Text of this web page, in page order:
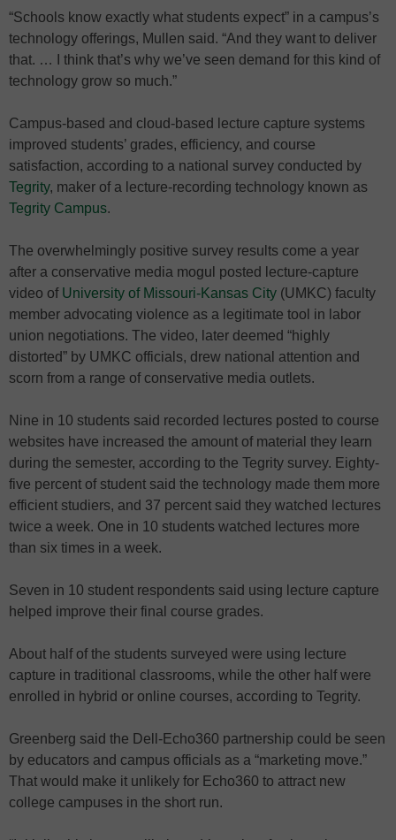
“Schools know exactly what students expect” in a campus’s
technology offerings, Mullen said. “And they want to deliver
that. … I think that’s why we’ve seen demand for this kind of
technology grow so much.”
Campus-based and cloud-based lecture capture systems
improved students’ grades, efficiency, and course
satisfaction, according to a national survey conducted by
Tegrity, maker of a lecture-recording technology known as
Tegrity Campus.
The overwhelmingly positive survey results come a year
after a conservative media mogul posted lecture-capture
video of University of Missouri-Kansas City (UMKC) faculty
member advocating violence as a legitimate tool in labor
union negotiations. The video, later deemed “highly
distorted” by UMKC officials, drew national attention and
scorn from a range of conservative media outlets.
Nine in 10 students said recorded lectures posted to course
websites have increased the amount of material they learn
during the semester, according to the Tegrity survey. Eighty-
five percent of student said the technology made them more
efficient studiers, and 37 percent said they watched lectures
twice a week. One in 10 students watched lectures more
than six times in a week.
Seven in 10 student respondents said using lecture capture
helped improve their final course grades.
About half of the students surveyed were using lecture
capture in traditional classrooms, while the other half were
enrolled in hybrid or online courses, according to Tegrity.
Greenberg said the Dell-Echo360 partnership could be seen
by educators and campus officials as a “marketing move.”
That would make it unlikely for Echo360 to attract new
college campuses in the short run.